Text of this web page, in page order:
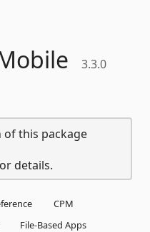
3.3.0
of this package
details.
CPM
File-Based Apps